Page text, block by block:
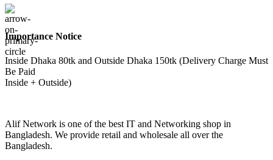
Importance Notice
Inside Dhaka 80tk and Outside Dhaka 150tk (Delivery Charge Must
Be Paid
Inside + Outside)
Alif Network is one of the best IT and Networking shop in
Bangladesh. We provide retail and wholesale all over the
Bangladesh.